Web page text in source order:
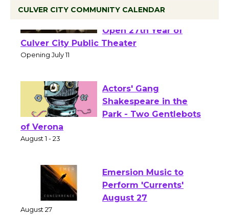
CULVER CITY COMMUNITY CALENDAR
Wizard's Workshop
Actors' Gang
Emersion Music to
Perform 'Currents'